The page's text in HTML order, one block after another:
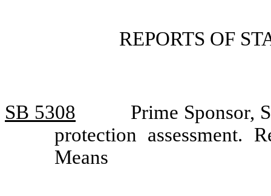
REPORTS OF
SB 5308
Prime Sponsor,
protection assessment.
Means